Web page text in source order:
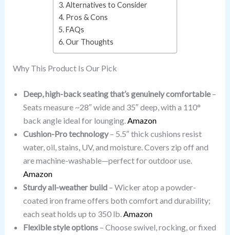
Alternatives to Consider
Pros & Cons
FAQs
Our Thoughts
Why This Product Is Our Pick
Deep, high-back seating that’s genuinely comfortable–
Seats measure ~28″ wide and 35″ deep, with a 110°
back angle ideal for lounging.Amazon
Cushion-Pro technology– 5.5″ thick cushions resist
water, oil, stains, UV, and moisture. Covers zip off and
are machine-washable—perfect for outdoor use.
Amazon
Sturdy all-weather build– Wicker atop a powder-
coated iron frame offers both comfort and durability;
each seat holds up to 350 lb.Amazon
Flexible style options– Choose swivel, rocking, or fixed